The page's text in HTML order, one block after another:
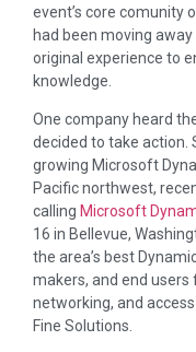
event’s core comunity
had been moving
original experience to
knowledge.
One company heard
decided to take action.
growing Microsoft
Pacific northwest,
calling Microsoft
16 in Bellevue,
the area’s best
makers, and end
networking, and
Fine Solutions.